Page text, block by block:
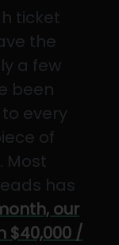
ticket
the
a few
been
every
of
Most
has
our
$40,000 /